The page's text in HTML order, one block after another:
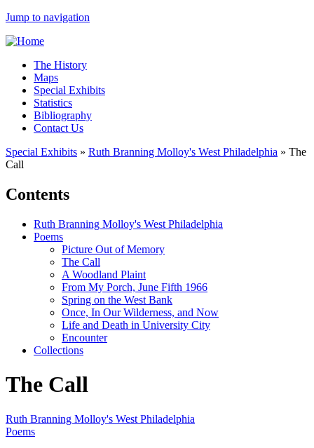
Jump to navigation
The History
Maps
Special Exhibits
Statistics
Bibliography
Contact Us
Special Exhibits » Ruth Branning Molloy's West Philadelphia » The
Call
Contents
Ruth Branning Molloy's West Philadelphia
Poems
Picture Out of Memory
The Call
A Woodland Plaint
From My Porch, June Fifth 1966
Spring on the West Bank
Once, In Our Wilderness, and Now
Life and Death in University City
Encounter
Collections
The Call
Ruth Branning Molloy's West Philadelphia
Poems